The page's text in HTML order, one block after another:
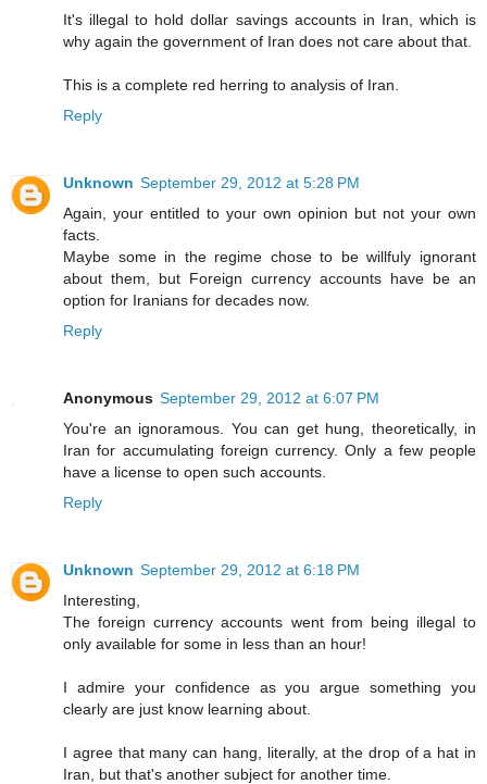
It's illegal to hold dollar savings accounts in Iran, which is
why again the government of Iran does not care about that.
This is a complete red herring to analysis of Iran.
Reply
Unknown September 29, 2012 at 5:28 PM
Again, your entitled to your own opinion but not your own
facts.
Maybe some in the regime chose to be willfuly ignorant
about them, but Foreign currency accounts have be an
option for Iranians for decades now.
Reply
Anonymous September 29, 2012 at 6:07 PM
You're an ignoramous. You can get hung, theoretically, in
Iran for accumulating foreign currency. Only a few people
have a license to open such accounts.
Reply
Unknown September 29, 2012 at 6:18 PM
Interesting,
The foreign currency accounts went from being illegal to
only available for some in less than an hour!
I admire your confidence as you argue something you
clearly are just know learning about.
I agree that many can hang, literally, at the drop of a hat in
Iran, but that's another subject for another time.